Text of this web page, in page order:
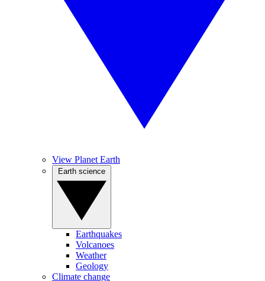
View Planet Earth
Earthquakes
Volcanoes
Weather
Geology
Climate change